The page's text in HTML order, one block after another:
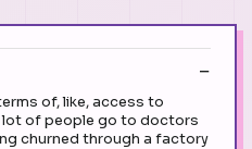
of, like, access to
of people go to doctors
churned through a factory